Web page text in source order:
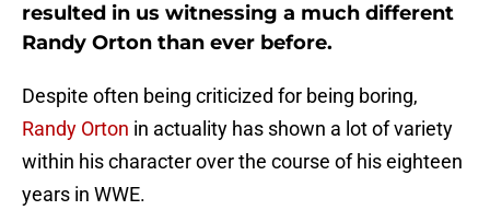
resulted in us witnessing a much different
Randy Orton than ever before.
Despite often being criticized for being boring,
Randy Orton in actuality has shown a lot of variety
within his character over the course of his eighteen
years in WWE.